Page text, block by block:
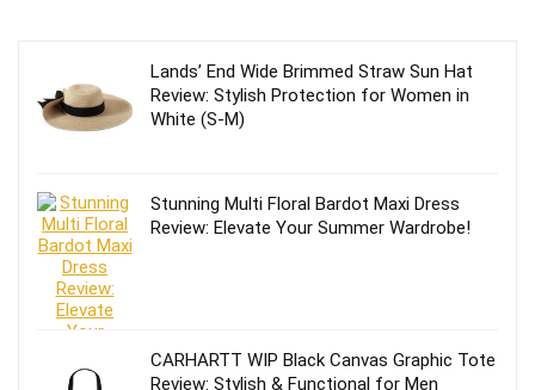
Lands’ End Wide Brimmed Straw Sun Hat
Review: Stylish Protection for Women in
White (S-M)
Stunning Multi Floral Bardot Maxi Dress
Review: Elevate Your Summer Wardrobe!
CARHARTT WIP Black Canvas Graphic Tote
Review: Stylish & Functional for Men